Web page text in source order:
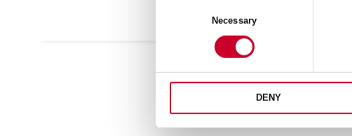
Necessary
DENY
G
quantity